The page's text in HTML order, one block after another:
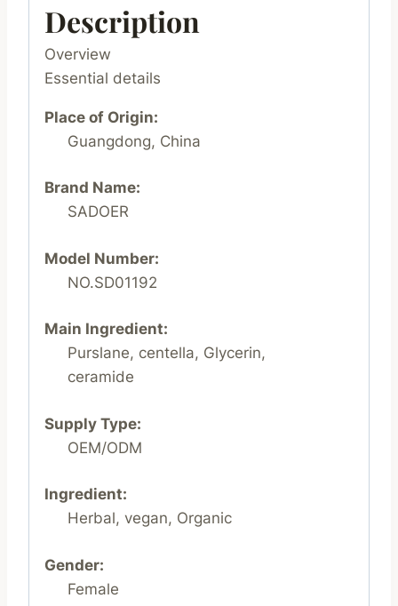
Description
Overview
Essential details
Place of Origin:
Guangdong, China
Brand Name:
SADOER
Model Number:
NO.SD01192
Main Ingredient:
Purslane, centella, Glycerin,
ceramide
Supply Type:
OEM/ODM
Ingredient:
Herbal, vegan, Organic
Gender:
Female